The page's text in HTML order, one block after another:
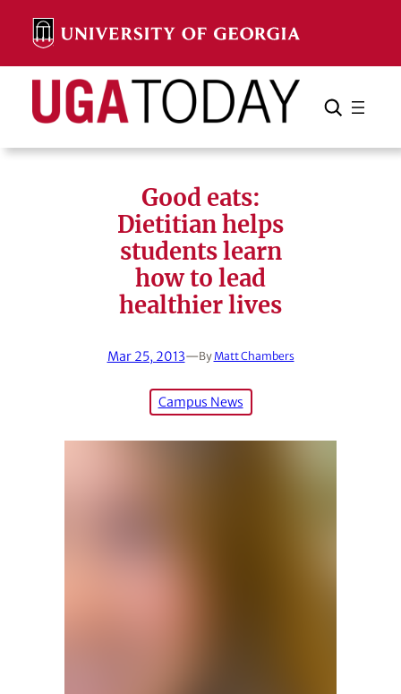
content
Search Search Cancel
Good eats:
Dietitian helps
students learn
how to lead
healthier lives
Mar 25, 2013—By Matt Chambers
Campus News